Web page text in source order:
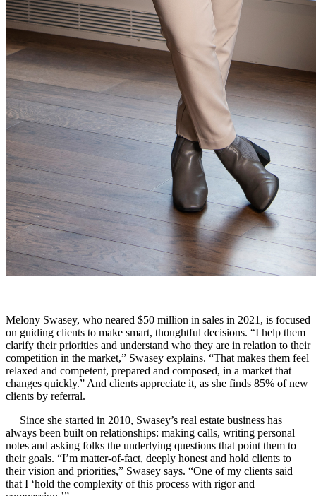
Melony Swasey, who neared $50 million in sales in 2021, is focused
on guiding clients to make smart, thoughtful decisions. “I help them
clarify their priorities and understand who they are in relation to their
competition in the market,” Swasey explains. “That makes them feel
relaxed and competent, prepared and composed, in a market that
changes quickly.” And clients appreciate it, as she finds 85% of new
clients by referral.
Since she started in 2010, Swasey’s real estate business has
always been built on relationships: making calls, writing personal
notes and asking folks the underlying questions that point them to
their goals. “I’m matter-of-fact, deeply honest and hold clients to
their vision and priorities,” Swasey says. “One of my clients said
that I ‘hold the complexity of this process with rigor and